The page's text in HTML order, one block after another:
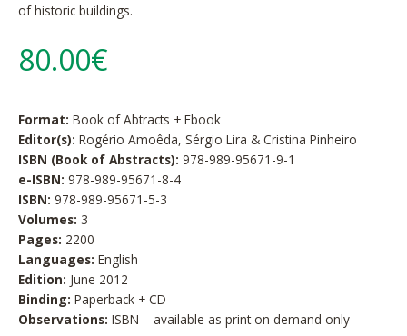
of historic buildings.
80.00€
Format: Book of Abtracts + Ebook
Editor(s): Rogério Amoêda, Sérgio Lira & Cristina Pinheiro
ISBN (Book of Abstracts): 978-989-95671-9-1
e-ISBN: 978-989-95671-8-4
ISBN: 978-989-95671-5-3
Volumes: 3
Pages: 2200
Languages: English
Edition: June 2012
Binding: Paperback + CD
Observations: ISBN – available as print on demand only